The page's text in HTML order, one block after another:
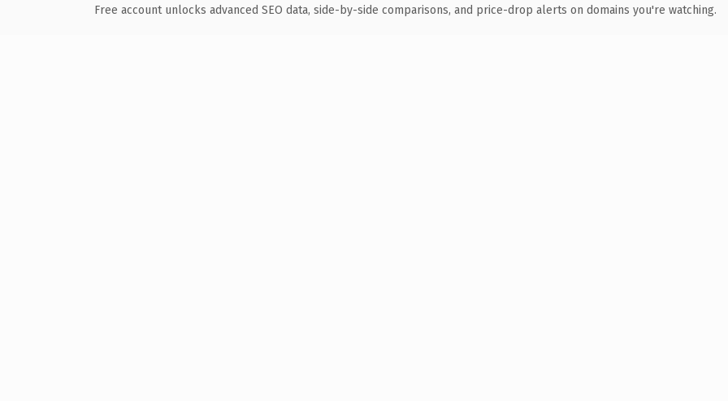
Free account unlocks advanced SEO data, side-by-side comparisons, and price-drop alerts on domains you're watching.